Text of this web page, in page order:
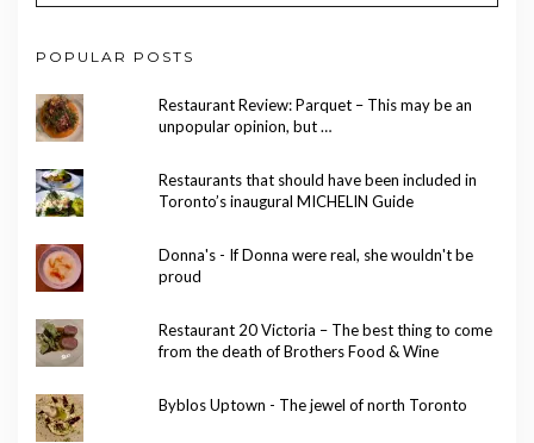
POPULAR POSTS
Restaurant Review: Parquet – This may be an
unpopular opinion, but …
Restaurants that should have been included in
Toronto’s inaugural MICHELIN Guide
Donna's - If Donna were real, she wouldn't be
proud
Restaurant 20 Victoria – The best thing to come
from the death of Brothers Food & Wine
Byblos Uptown - The jewel of north Toronto